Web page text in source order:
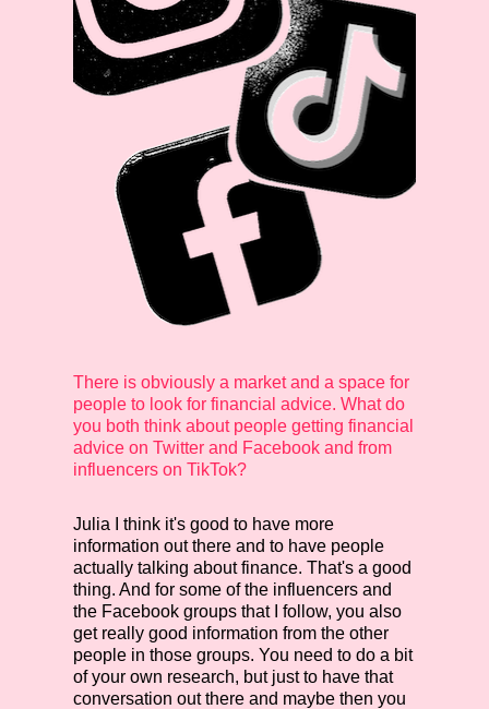
There is obviously a market and a space for
people to look for financial advice. What do
you both think about people getting financial
advice on Twitter and Facebook and from
influencers on TikTok?
Julia I think it's good to have more
information out there and to have people
actually talking about finance. That's a good
thing. And for some of the influencers and
the Facebook groups that I follow, you also
get really good information from the other
people in those groups. You need to do a bit
of your own research, but just to have that
conversation out there and maybe then you